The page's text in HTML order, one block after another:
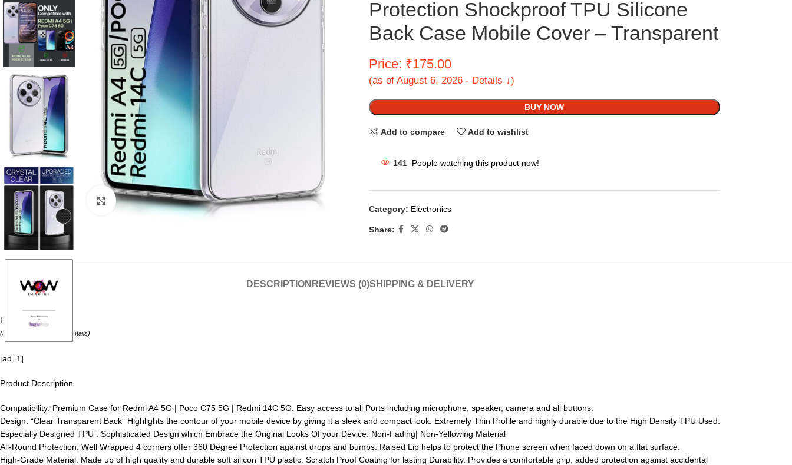
Click to enlarge
Protection Shockproof TPU Silicone
Back Case Mobile Cover – Transparent
Price: ₹175.00
(as of August 6, 2026 - Details ↓)
BUY NOW
Add to compare Add to wishlist
141 People watching this product now!
Category: Electronics
Share:
DESCRIPTION REVIEWS (0)SHIPPING & DELIVERY
Price: ₹175.00
(as of August 6, 2026 – Details)
[ad_1]
Product Description
Compatibility: Premium Case for Redmi A4 5G | Poco C75 5G | Redmi 14C 5G. Easy access to all Ports including microphone, speaker, camera and all buttons.
Design: “Clear Transparent Back” Highlights the contour of your mobile device by giving it a sleek and compact look. Extremely Thin Profile and highly durable due to the High Density TPU Used.
Especially Designed TPU : Sophisticated Design which Embrace the Original Looks Of your Device. Non-Fading| Non-Yellowing Material
All-Round Protection: Well Wrapped 4 corners offer 360 Degree Protection against drops and bumps. Raised Lip helps to protect the Phone screen when faced down on a flat surface.
High-Grade Material: Made up of high quality and durable soft silicon TPU plastic. Scratch Proof Coating for lasting Durability. Provides a comfortable grip, added protection against accidental